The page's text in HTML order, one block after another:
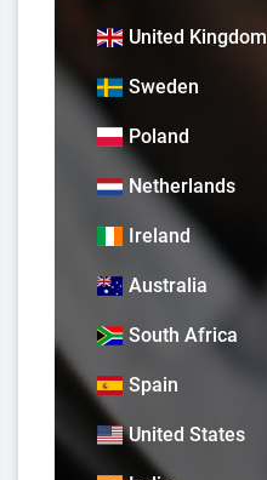
United Kingdom
Sweden
Poland
Netherlands
Ireland
Australia
South Africa
Spain
United States